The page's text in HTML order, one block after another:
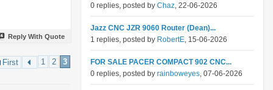
Reply With Quote
First 1 2 3
0 replies, posted by Chaz, 22-06-2026
Jazz CNC JZR 9060 Router (Dean)...
1 replies, posted by RobertE, 15-06-2026
FOR SALE PACER COMPACT 902 CNC...
0 replies, posted by rainboweyes, 07-06-2026